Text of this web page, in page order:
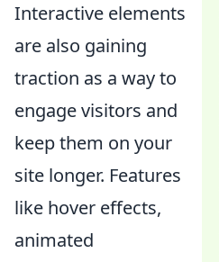
Interactive elements
are also gaining
traction as a way to
engage visitors and
keep them on your
site longer. Features
like hover effects,
animated